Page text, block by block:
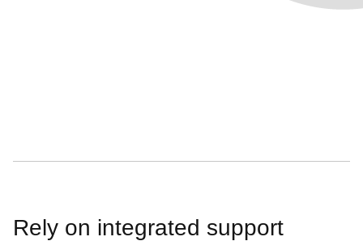
Rely on integrated support